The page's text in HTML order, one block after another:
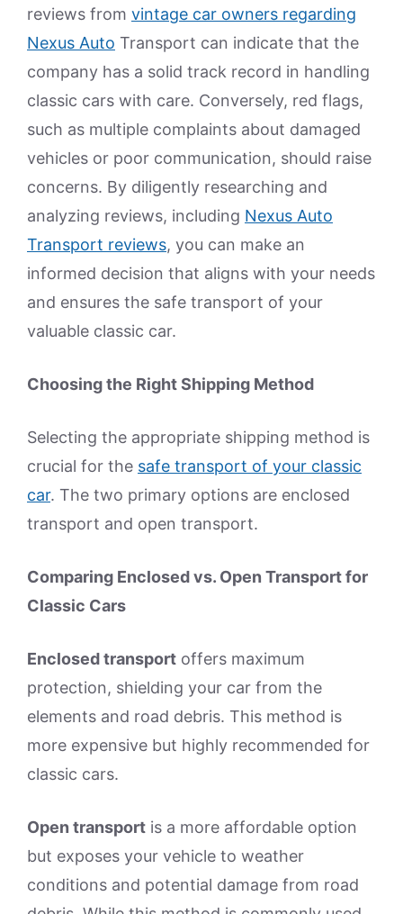
reviews from vintage car owners regarding
Nexus Auto Transport can indicate that the
company has a solid track record in handling
classic cars with care. Conversely, red flags,
such as multiple complaints about damaged
vehicles or poor communication, should raise
concerns. By diligently researching and
analyzing reviews, including Nexus Auto
Transport reviews, you can make an
informed decision that aligns with your needs
and ensures the safe transport of your
valuable classic car.
Choosing the Right Shipping Method
Selecting the appropriate shipping method is
crucial for the safe transport of your classic
car. The two primary options are enclosed
transport and open transport.
Comparing Enclosed vs. Open Transport for
Classic Cars
Enclosed transport offers maximum
protection, shielding your car from the
elements and road debris. This method is
more expensive but highly recommended for
classic cars.
Open transport is a more affordable option
but exposes your vehicle to weather
conditions and potential damage from road